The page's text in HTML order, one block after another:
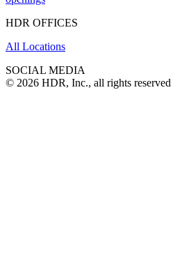
HDR OFFICES
All Locations
SOCIAL MEDIA
© 2026 HDR, Inc., all rights reserved